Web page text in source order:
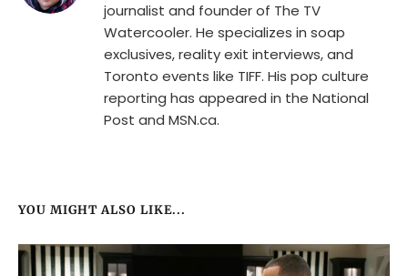
journalist and founder of The TV
Watercooler. He specializes in soap
exclusives, reality exit interviews, and
Toronto events like TIFF. His pop culture
reporting has appeared in the National
Post and MSN.ca.
YOU MIGHT ALSO LIKE...